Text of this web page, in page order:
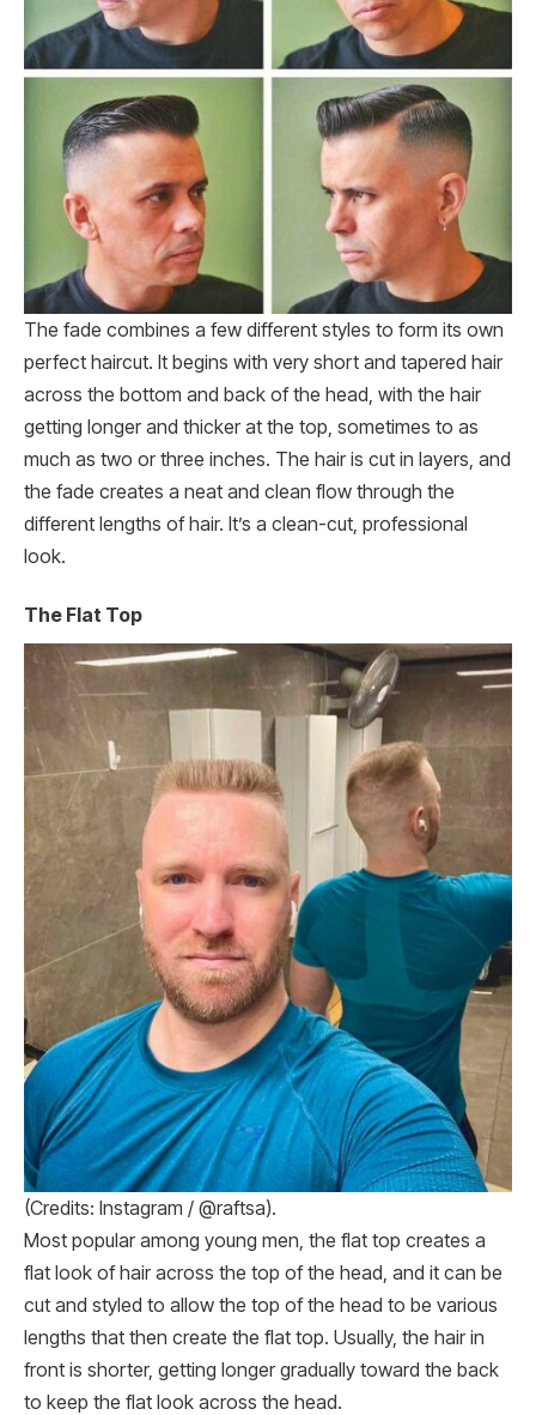
The fade combines a few different styles to form its own
perfect haircut. It begins with very short and tapered hair
across the bottom and back of the head, with the hair
getting longer and thicker at the top, sometimes to as
much as two or three inches. The hair is cut in layers, and
the fade creates a neat and clean flow through the
different lengths of hair. It’s a clean-cut, professional
look.
The Flat Top
(Credits: Instagram / @raftsa).
Most popular among young men, the flat top creates a
flat look of hair across the top of the head, and it can be
cut and styled to allow the top of the head to be various
lengths that then create the flat top. Usually, the hair in
front is shorter, getting longer gradually toward the back
to keep the flat look across the head.